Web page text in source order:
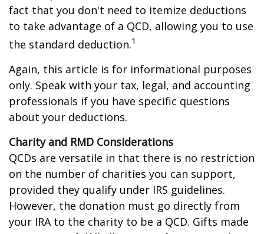
fact that you don't need to itemize deductions
to take advantage of a QCD, allowing you to use
the standard deduction.1
Again, this article is for informational purposes
only. Speak with your tax, legal, and accounting
professionals if you have specific questions
about your deductions.
Charity and RMD Considerations
QCDs are versatile in that there is no restriction
on the number of charities you can support,
provided they qualify under IRS guidelines.
However, the donation must go directly from
your IRA to the charity to be a QCD. Gifts made